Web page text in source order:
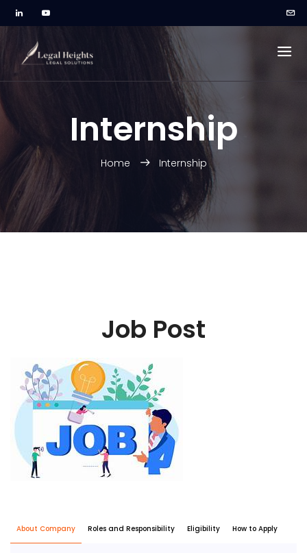
Internship
Home Internship
Job Post
About Company Roles and Responsibility Eligibility How to Apply